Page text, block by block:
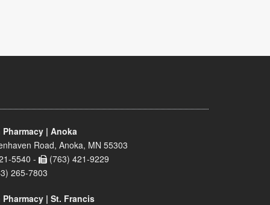
| Anoka
Road, Anoka, MN 55303
5540 -
(763) 421-9229
265-7803
| St. Francis